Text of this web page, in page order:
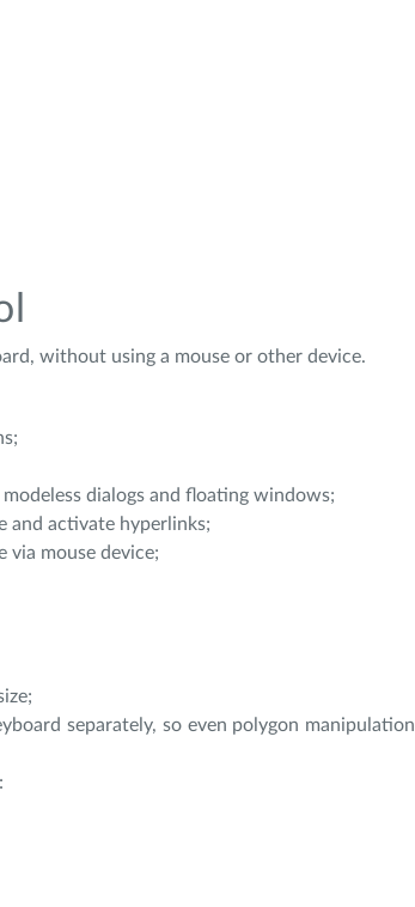
without using a mouse or other device.
dialogs and floating windows;
and activate hyperlinks;
via mouse device;
separately, so even polygon manipulation